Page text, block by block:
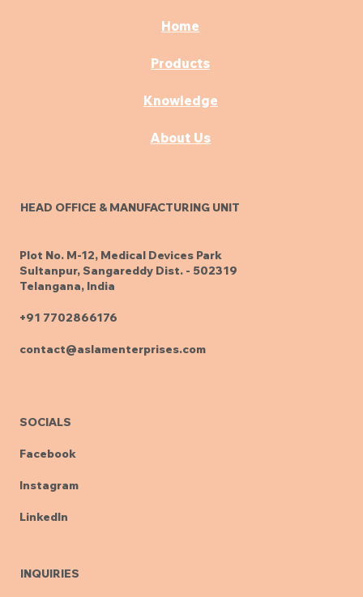
Home
Products
Knowledge
About Us
HEAD OFFICE & MANUFACTURING UNIT
Plot No. M-12, Medical Devices Park
Sultanpur, Sangareddy Dist. - 502319
Telangana, India
+91 7702866176
contact@aslamenterprises.com
SOCIALS
Facebook
Instagram
LinkedIn
INQUIRIES